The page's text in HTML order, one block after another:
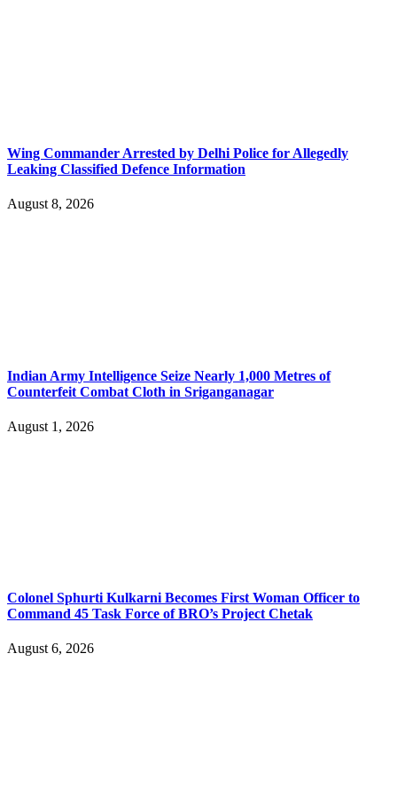
Wing Commander Arrested by Delhi Police for Allegedly
Leaking Classified Defence Information
August 8, 2026
Indian Army Intelligence Seize Nearly 1,000 Metres of
Counterfeit Combat Cloth in Sriganganagar
August 1, 2026
Colonel Sphurti Kulkarni Becomes First Woman Officer to
Command 45 Task Force of BRO’s Project Chetak
August 6, 2026